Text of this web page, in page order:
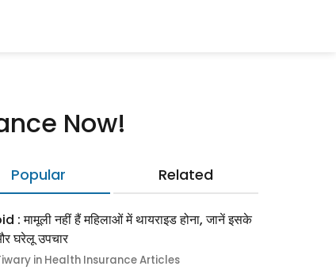
Now!
Popular Related
: मामूली नहीं हैं महिलाओं में थायराइड होना, जानें इसके
घरेलू उपचार
in Health Insurance Articles